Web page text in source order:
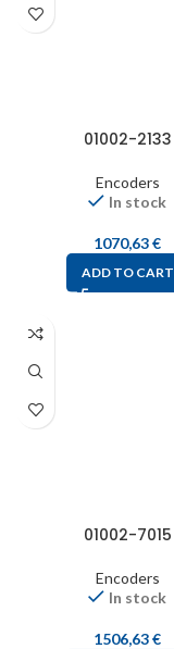
01002-2133
Encoders
In stock
1070,63€
ADD TO CART
01002-7015
Encoders
In stock
1506,63€